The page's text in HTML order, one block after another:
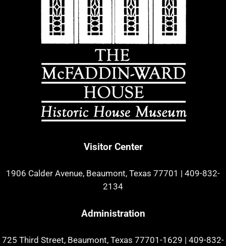
Visitor Center
1906 Calder Avenue, Beaumont, Texas 77701 | 409-832-
2134
Administration
725 Third Street, Beaumont, Texas 77701-1629 | 409-832-